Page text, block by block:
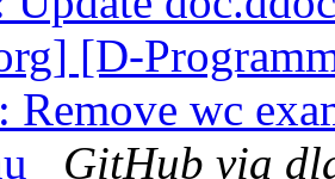
[D-
Remove wc
GitHub via